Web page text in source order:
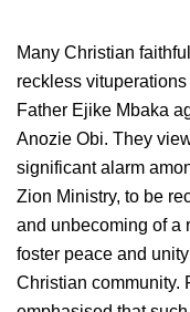
Many Christian
reckless
Father Ejike Mbaka
Anozie Obi. They
significant alarm
Zion Ministry, to be
and unbecoming of a
foster peace and
Christian community.